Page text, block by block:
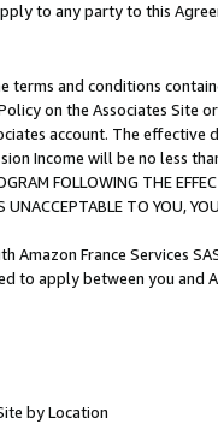
to any party to this
and conditions
on the Associates
account. The
Income will be no less
FOLLOWING THE
UNACCEPTABLE TO YOU,
Amazon France Services
to apply between you and
by Location